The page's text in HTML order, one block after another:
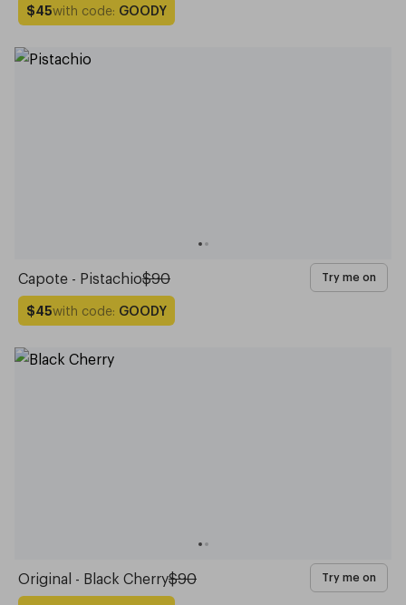
$45with code: GOODY
Capote - Pistachio$90 Try me on
$45with code: GOODY
Original - Black Cherry$90 Try me on